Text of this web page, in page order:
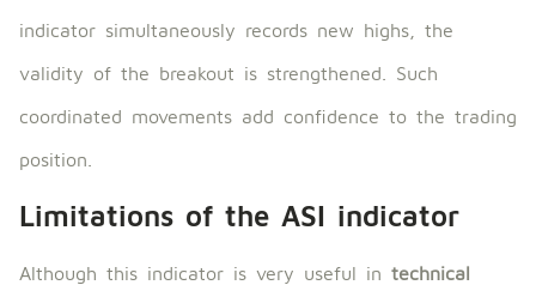
indicator simultaneously records new highs, the
validity of the breakout is strengthened. Such
coordinated movements add confidence to the trading
position.
Limitations of the ASI indicator
Although this indicator is very useful in technical